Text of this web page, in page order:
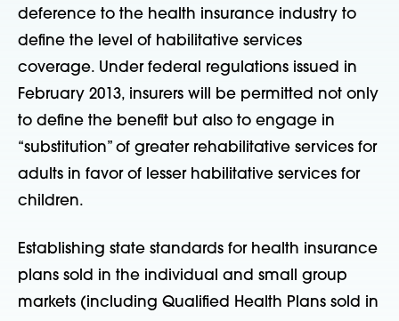
deference to the health insurance industry to
define the level of habilitative services
coverage. Under federal regulations issued in
February 2013, insurers will be permitted not only
to define the benefit but also to engage in
“substitution” of greater rehabilitative services for
adults in favor of lesser habilitative services for
children.
Establishing state standards for health insurance
plans sold in the individual and small group
markets (including Qualified Health Plans sold in